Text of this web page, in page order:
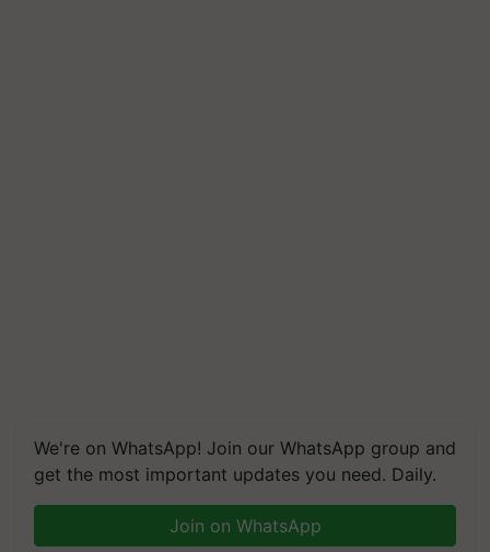
We're on WhatsApp! Join our WhatsApp group and
get the most important updates you need. Daily.
Join on WhatsApp